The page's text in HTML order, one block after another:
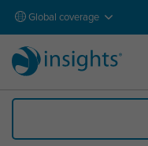
Global coverage